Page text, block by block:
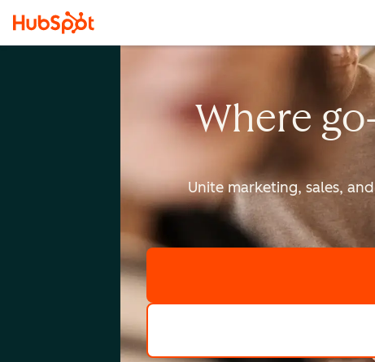
Where
Unite marketing, sales,